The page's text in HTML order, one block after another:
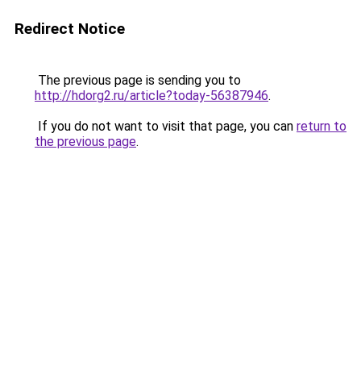
Redirect Notice
The previous page is sending you to
http://hdorg2.ru/article?today-56387946.
If you do not want to visit that page, you can return to
the previous page.